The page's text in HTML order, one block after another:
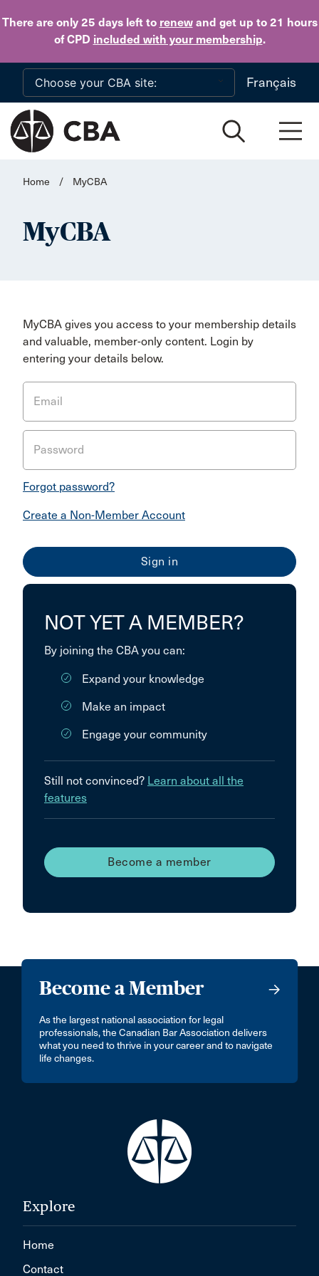
There are only 25 daysleft to renewand get up to 21 hours
of CPD included with your membership.
Skip to main content
Français
Home / MyCBA
MyCBA
MyCBA gives you access to your membership details
and valuable, member-only content. Login by
entering your details below.
Email
Password
Forgot password?
Create a Non-Member Account
NOT YET A MEMBER?
By joining the CBA you can:
Expand your knowledge
Make an impact
Engage your community
Still not convinced? Learn about all the
features
Become a member
Become a Member
As the largest national association for legal
professionals, the Canadian Bar Association delivers
what you need to thrive in your career and to navigate
life changes.
Explore
Home
Contact